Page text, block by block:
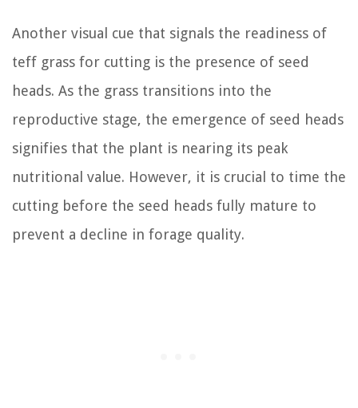
Another visual cue that signals the readiness of
teff grass for cutting is the presence of seed
heads. As the grass transitions into the
reproductive stage, the emergence of seed heads
signifies that the plant is nearing its peak
nutritional value. However, it is crucial to time the
cutting before the seed heads fully mature to
prevent a decline in forage quality.